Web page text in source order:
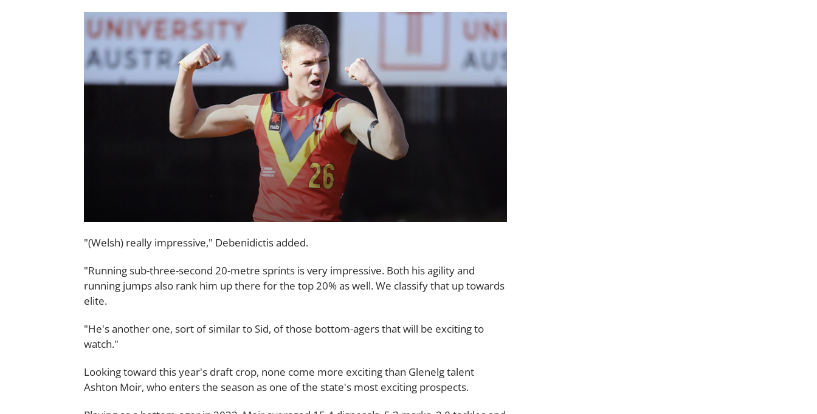
"(Welsh) really impressive," Debenidictis added.
"Running sub-three-second 20-metre sprints is very impressive. Both his agility and
running jumps also rank him up there for the top 20% as well. We classify that up towards
elite.
"He's another one, sort of similar to Sid, of those bottom-agers that will be exciting to
watch."
Looking toward this year's draft crop, none come more exciting than Glenelg talent
Ashton Moir, who enters the season as one of the state's most exciting prospects.